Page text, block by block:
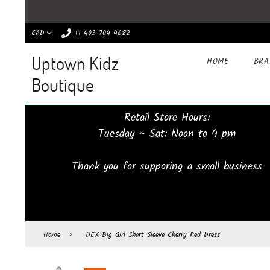
CAD +1 403 704 4682
Uptown Kidz
Boutique
HOME
Retail Store Hours:
Tuesday ~ Sat: Noon to 4 pm
Thank you for supporing a small business
Home › DEX Big Girl Short Sleeve Cherry Red Dress